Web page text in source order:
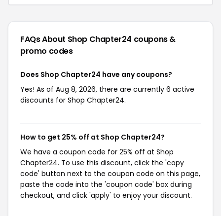
FAQs About Shop Chapter24 coupons &
promo codes
Does Shop Chapter24 have any coupons?
Yes! As of Aug 8, 2026, there are currently 6 active
discounts for Shop Chapter24.
How to get 25% off at Shop Chapter24?
We have a coupon code for 25% off at Shop
Chapter24. To use this discount, click the 'copy
code' button next to the coupon code on this page,
paste the code into the 'coupon code' box during
checkout, and click 'apply' to enjoy your discount.